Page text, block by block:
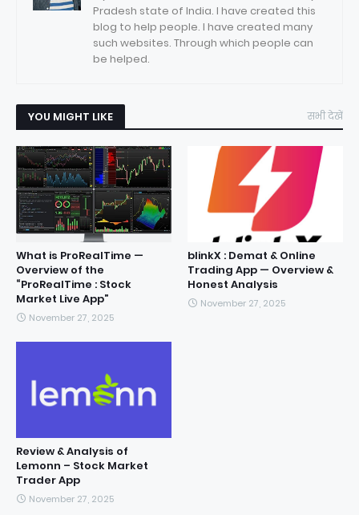
Pradesh state of India. I have created this
blog to help people. I have created many
such websites. Through which people can
be helped.
YOU MIGHT LIKE सभी देखें
What is ProRealTime —
Overview of the
“ProRealTime : Stock
Market Live App”
November 27, 2025
blinkX : Demat & Online
Trading App — Overview &
Honest Analysis
November 27, 2025
Review & Analysis of
Lemonn – Stock Market
Trader App
November 27, 2025